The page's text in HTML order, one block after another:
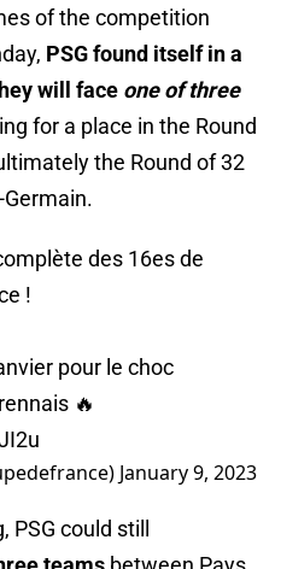
of the competition
PSG found itself in a
will face one of three
for a place in the Round
the Round of 32
des 16es de
!
pour le choc
🔥
January 9, 2023
could still